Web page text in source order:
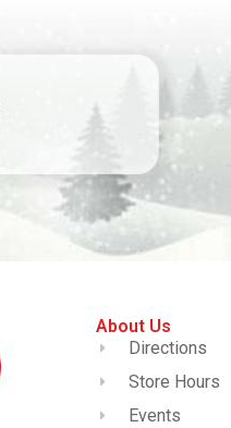
About Us
Directions
Store Hours
Events